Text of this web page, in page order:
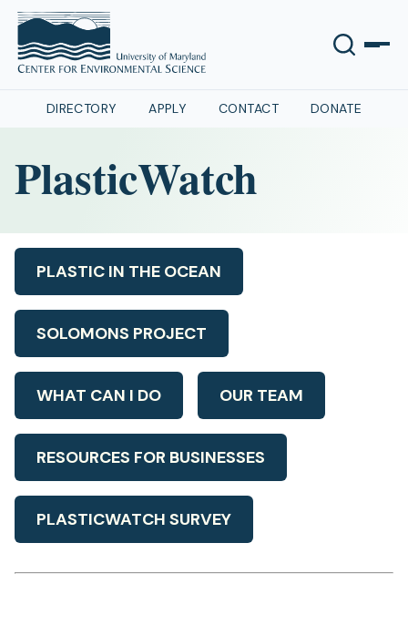
DIRECTORY APPLY CONTACT DONATE
PlasticWatch
PLASTIC IN THE OCEAN
SOLOMONS PROJECT
WHAT CAN I DO OUR TEAM
RESOURCES FOR BUSINESSES
PLASTICWATCH SURVEY